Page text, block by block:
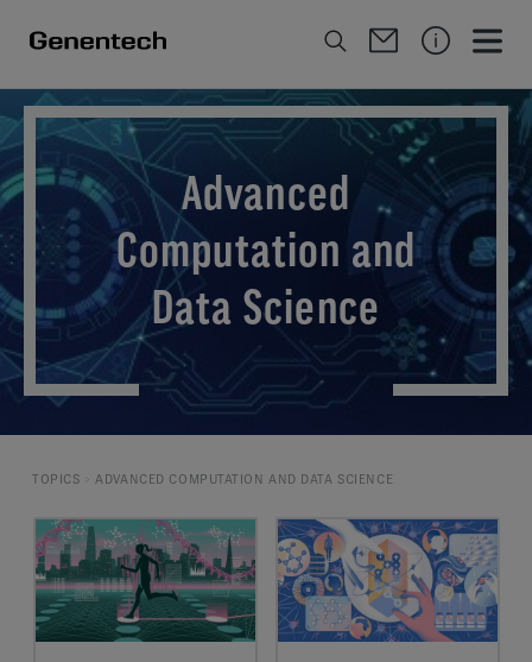
Advanced
Computation and
Data Science
TOPICS ADVANCED COMPUTATION AND DATA SCIENCE